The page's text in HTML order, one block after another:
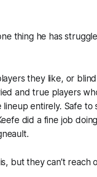
thing he has
they like, or
and true players
entirely. Safe to
did a fine job
but they can’t reach